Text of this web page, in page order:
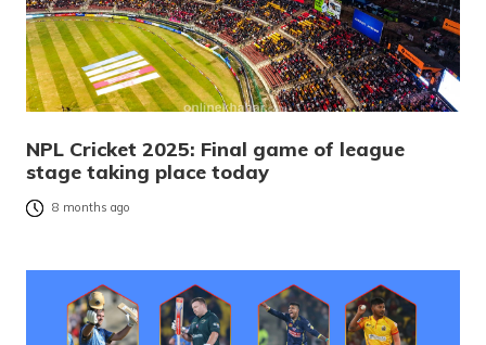
NPL Cricket 2025: Final game of league
stage taking place today
8 months ago